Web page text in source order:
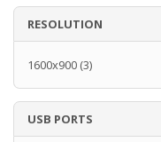
RESOLUTION
1600x900 (3)
USB PORTS